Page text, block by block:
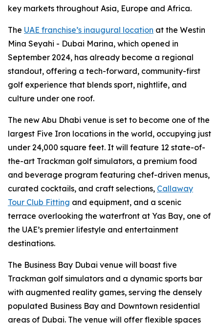
key markets throughout Asia, Europe and Africa.
The UAE franchise’s inaugural location at the Westin
Mina Seyahi - Dubai Marina, which opened in
September 2024, has already become a regional
standout, offering a tech-forward, community-first
golf experience that blends sport, nightlife, and
culture under one roof.
The new Abu Dhabi venue is set to become one of the
largest Five Iron locations in the world, occupying just
under 24,000 square feet. It will feature 12 state-of-
the-art Trackman golf simulators, a premium food
and beverage program featuring chef-driven menus,
curated cocktails, and craft selections, Callaway
Tour Club Fitting and equipment, and a scenic
terrace overlooking the waterfront at Yas Bay, one of
the UAE’s premier lifestyle and entertainment
destinations.
The Business Bay Dubai venue will boast five
Trackman golf simulators and a dynamic sports bar
with augmented reality games, serving the densely
populated Business Bay and Downtown residential
areas of Dubai. The venue will offer flexible spaces